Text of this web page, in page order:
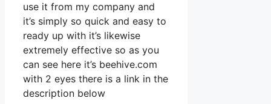
use it from my company and
it’s simply so quick and easy to
ready up with it’s likewise
extremely effective so as you
can see here it’s beehive.com
with 2 eyes there is a link in the
description below